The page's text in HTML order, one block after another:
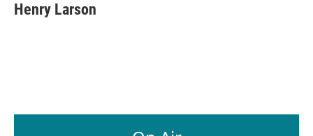
Henry Larson